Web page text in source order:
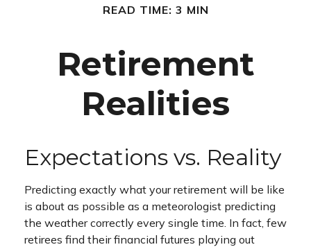
READ TIME: 3 MIN
Retirement
Realities
Expectations vs. Reality
Predicting exactly what your retirement will be like
is about as possible as a meteorologist predicting
the weather correctly every single time. In fact, few
retirees find their financial futures playing out